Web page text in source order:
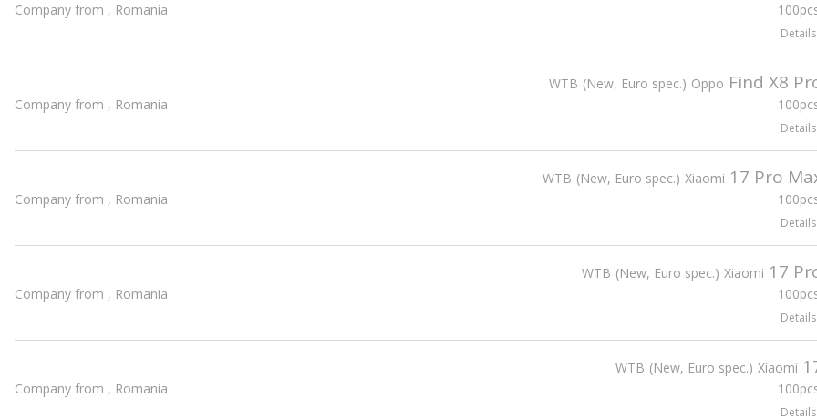
Company from , Romania
Details
WTB New, Euro spec. Oppo Find X8
Company from , Romania
Details
WTB New, Euro spec. Xiaomi 17 Pro
Company from , Romania
Details
WTB New, Euro spec. Xiaomi 17
Company from , Romania
Details
WTB New, Euro spec. Xiaomi
Company from , Romania
Details